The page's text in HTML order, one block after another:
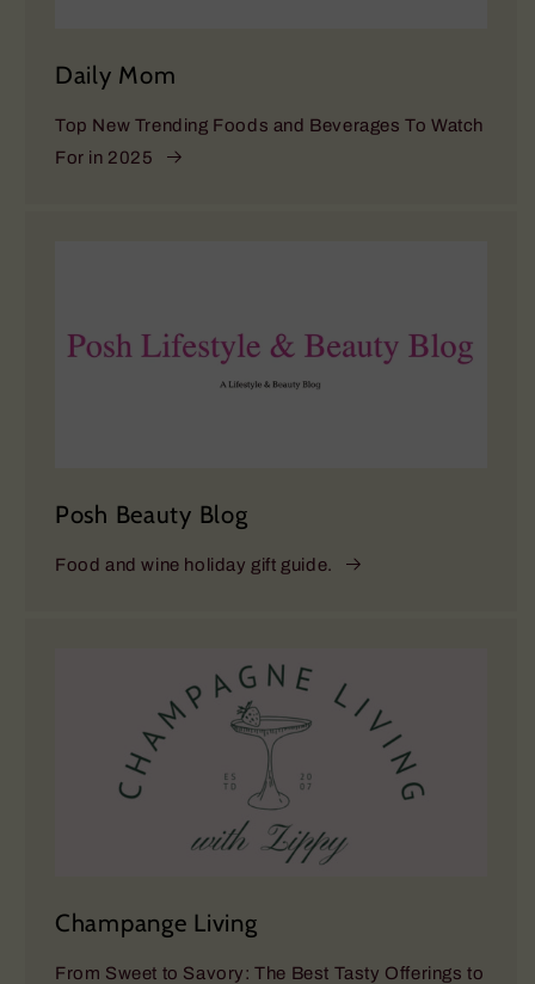
Daily Mom
Top New Trending Foods and Beverages To Watch
For in 2025
Posh Beauty Blog
Food and wine holiday gift guide.
Champange Living
From Sweet to Savory: The Best Tasty Offerings to